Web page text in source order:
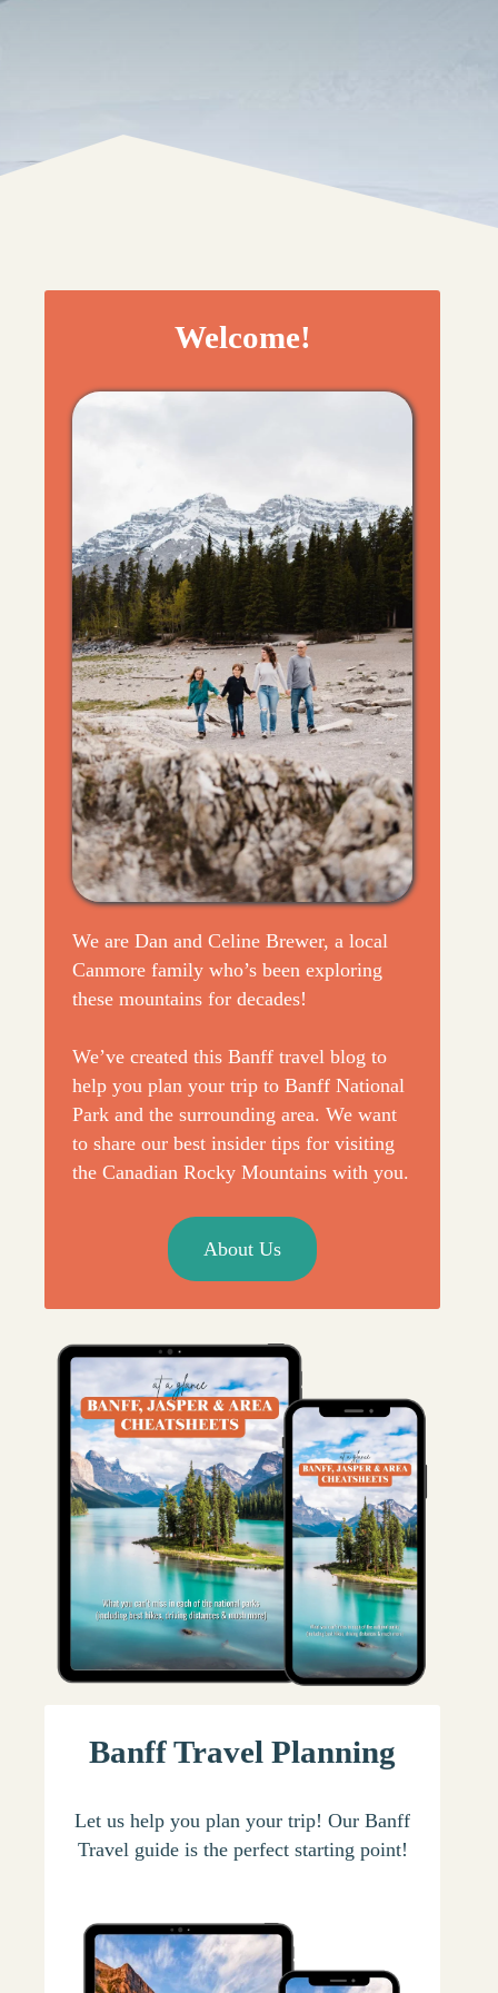
Welcome!
We are Dan and Celine Brewer, a local
Canmore family who’s been exploring
these mountains for decades!
We’ve created this Banff travel blog to
help you plan your trip to Banff National
Park and the surrounding area. We want
to share our best insider tips for visiting
the Canadian Rocky Mountains with you.
About Us
Banff Travel Planning
Let us help you plan your trip! Our Banff
Travel guide is the perfect starting point!